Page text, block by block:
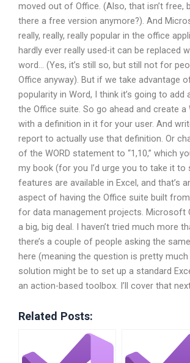
moved out of Office. (Also, that isn’t free,
there a free version anymore?). And
really, really, really popular in the office
hardly ever really used-it can be replaced
word… (Yes, it’s still so, but still not for
Office anyway). But if we take advantage
popularity in Word, I think it’s going to
the Office suite. So go ahead and create
with a definition in it for your user. And
report to actually use that definition. Or
of the WORD statement to “1,10,” which
my book (for you I’d urge you to take it to
features are available in Excel, and that’s
aspect of having the Office suite built
for data management projects. Microsoft
a big, big deal. I haven’t tried much more
there’s a couple of people asking the
here (meaning the question is pretty
solution might be to set up a standard
an action-based toolbox. I’ll cover that
Related Posts: